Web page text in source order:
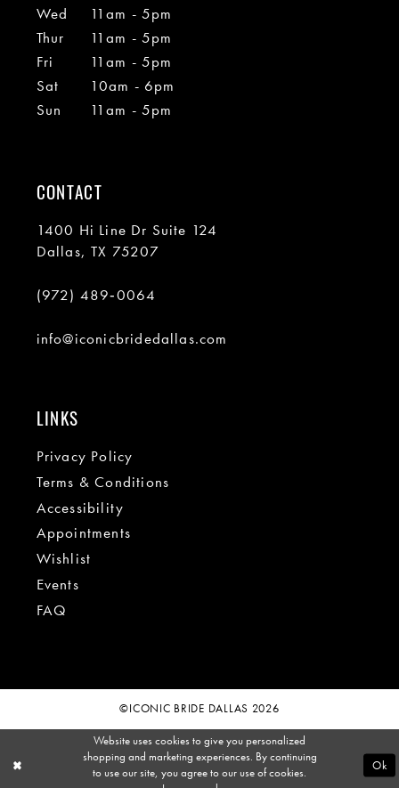
Wed
11am - 5pm
Thur
11am - 5pm
Fri
11am - 5pm
Sat
10am - 6pm
Sun
11am - 5pm
CONTACT
1400 Hi Line Dr Suite 124
Dallas, TX 75207
(972) 489‑0064
info@iconicbridedallas.com
LINKS
Privacy Policy
Terms & Conditions
Accessibility
Appointments
Wishlist
Events
FAQ
©ICONIC BRIDE DALLAS 2026
Website uses cookies to give you personalized
shopping and marketing experiences. By continuing
to use our site, you agree to our use of cookies.
Ok